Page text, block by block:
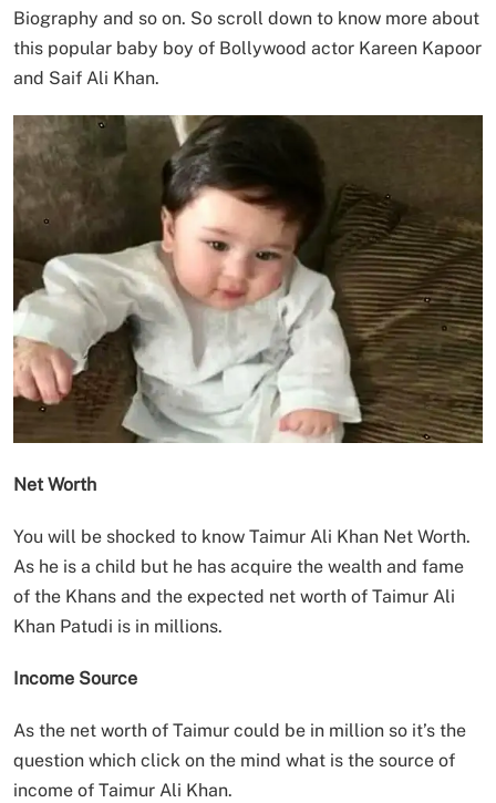
Biography and so on. So scroll down to know more about
this popular baby boy of Bollywood actor Kareen Kapoor
and Saif Ali Khan.
Net Worth
You will be shocked to know Taimur Ali Khan Net Worth.
As he is a child but he has acquire the wealth and fame
of the Khans and the expected net worth of Taimur Ali
Khan Patudi is in millions.
Income Source
As the net worth of Taimur could be in million so it’s the
question which click on the mind what is the source of
income of Taimur Ali Khan.